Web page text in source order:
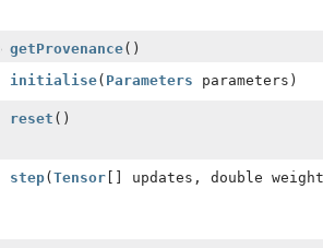
getProvenance()
initialise( Parameters parameters)
reset ()
step( Tensor[] updates, double